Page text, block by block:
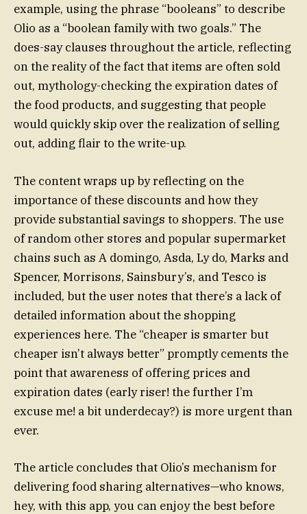
example, using the phrase “booleans” to describe
Olio as a “boolean family with two goals.” The
does-say clauses throughout the article, reflecting
on the reality of the fact that items are often sold
out, mythology-checking the expiration dates of
the food products, and suggesting that people
would quickly skip over the realization of selling
out, adding flair to the write-up.
The content wraps up by reflecting on the
importance of these discounts and how they
provide substantial savings to shoppers. The use
of random other stores and popular supermarket
chains such as A domingo, Asda, Ly do, Marks and
Spencer, Morrisons, Sainsbury’s, and Tesco is
included, but the user notes that there’s a lack of
detailed information about the shopping
experiences here. The “cheaper is smarter but
cheaper isn’t always better” promptly cements the
point that awareness of offering prices and
expiration dates (early riser! the further I’m
excuse me! a bit underdecay?) is more urgent than
ever.
The article concludes that Olio’s mechanism for
delivering food sharing alternatives—who knows,
hey, with this app, you can enjoy the best before